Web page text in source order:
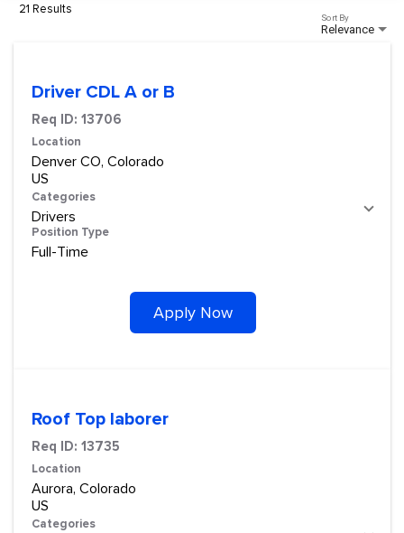
21 Results
Relevance
Sort By
Driver CDL A or B
Req ID: 13706
Location
Denver CO, Colorado
Categories
Drivers
Position Type
Full-Time
Apply Now
Roof Top laborer
Req ID: 13735
Location
Aurora, Colorado
Categories